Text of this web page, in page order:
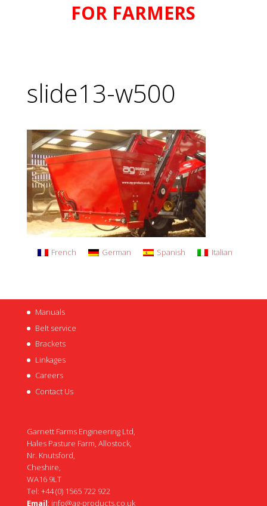
FOR FARMERS
slide13-w500
French German Spanish Italian
Manuals
Belt service
Brackets
Linkages
Careers
Contact Us
Garnett Farms Engineering Ltd,
Hales Pasture Farm, Allostock,
Nr. Knutsford,
Cheshire,
WA16 9LT
Tel: +44 (0) 1565 722 922
Email: info@ag-products.co.uk